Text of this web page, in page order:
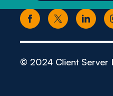
© 2024 Client Server